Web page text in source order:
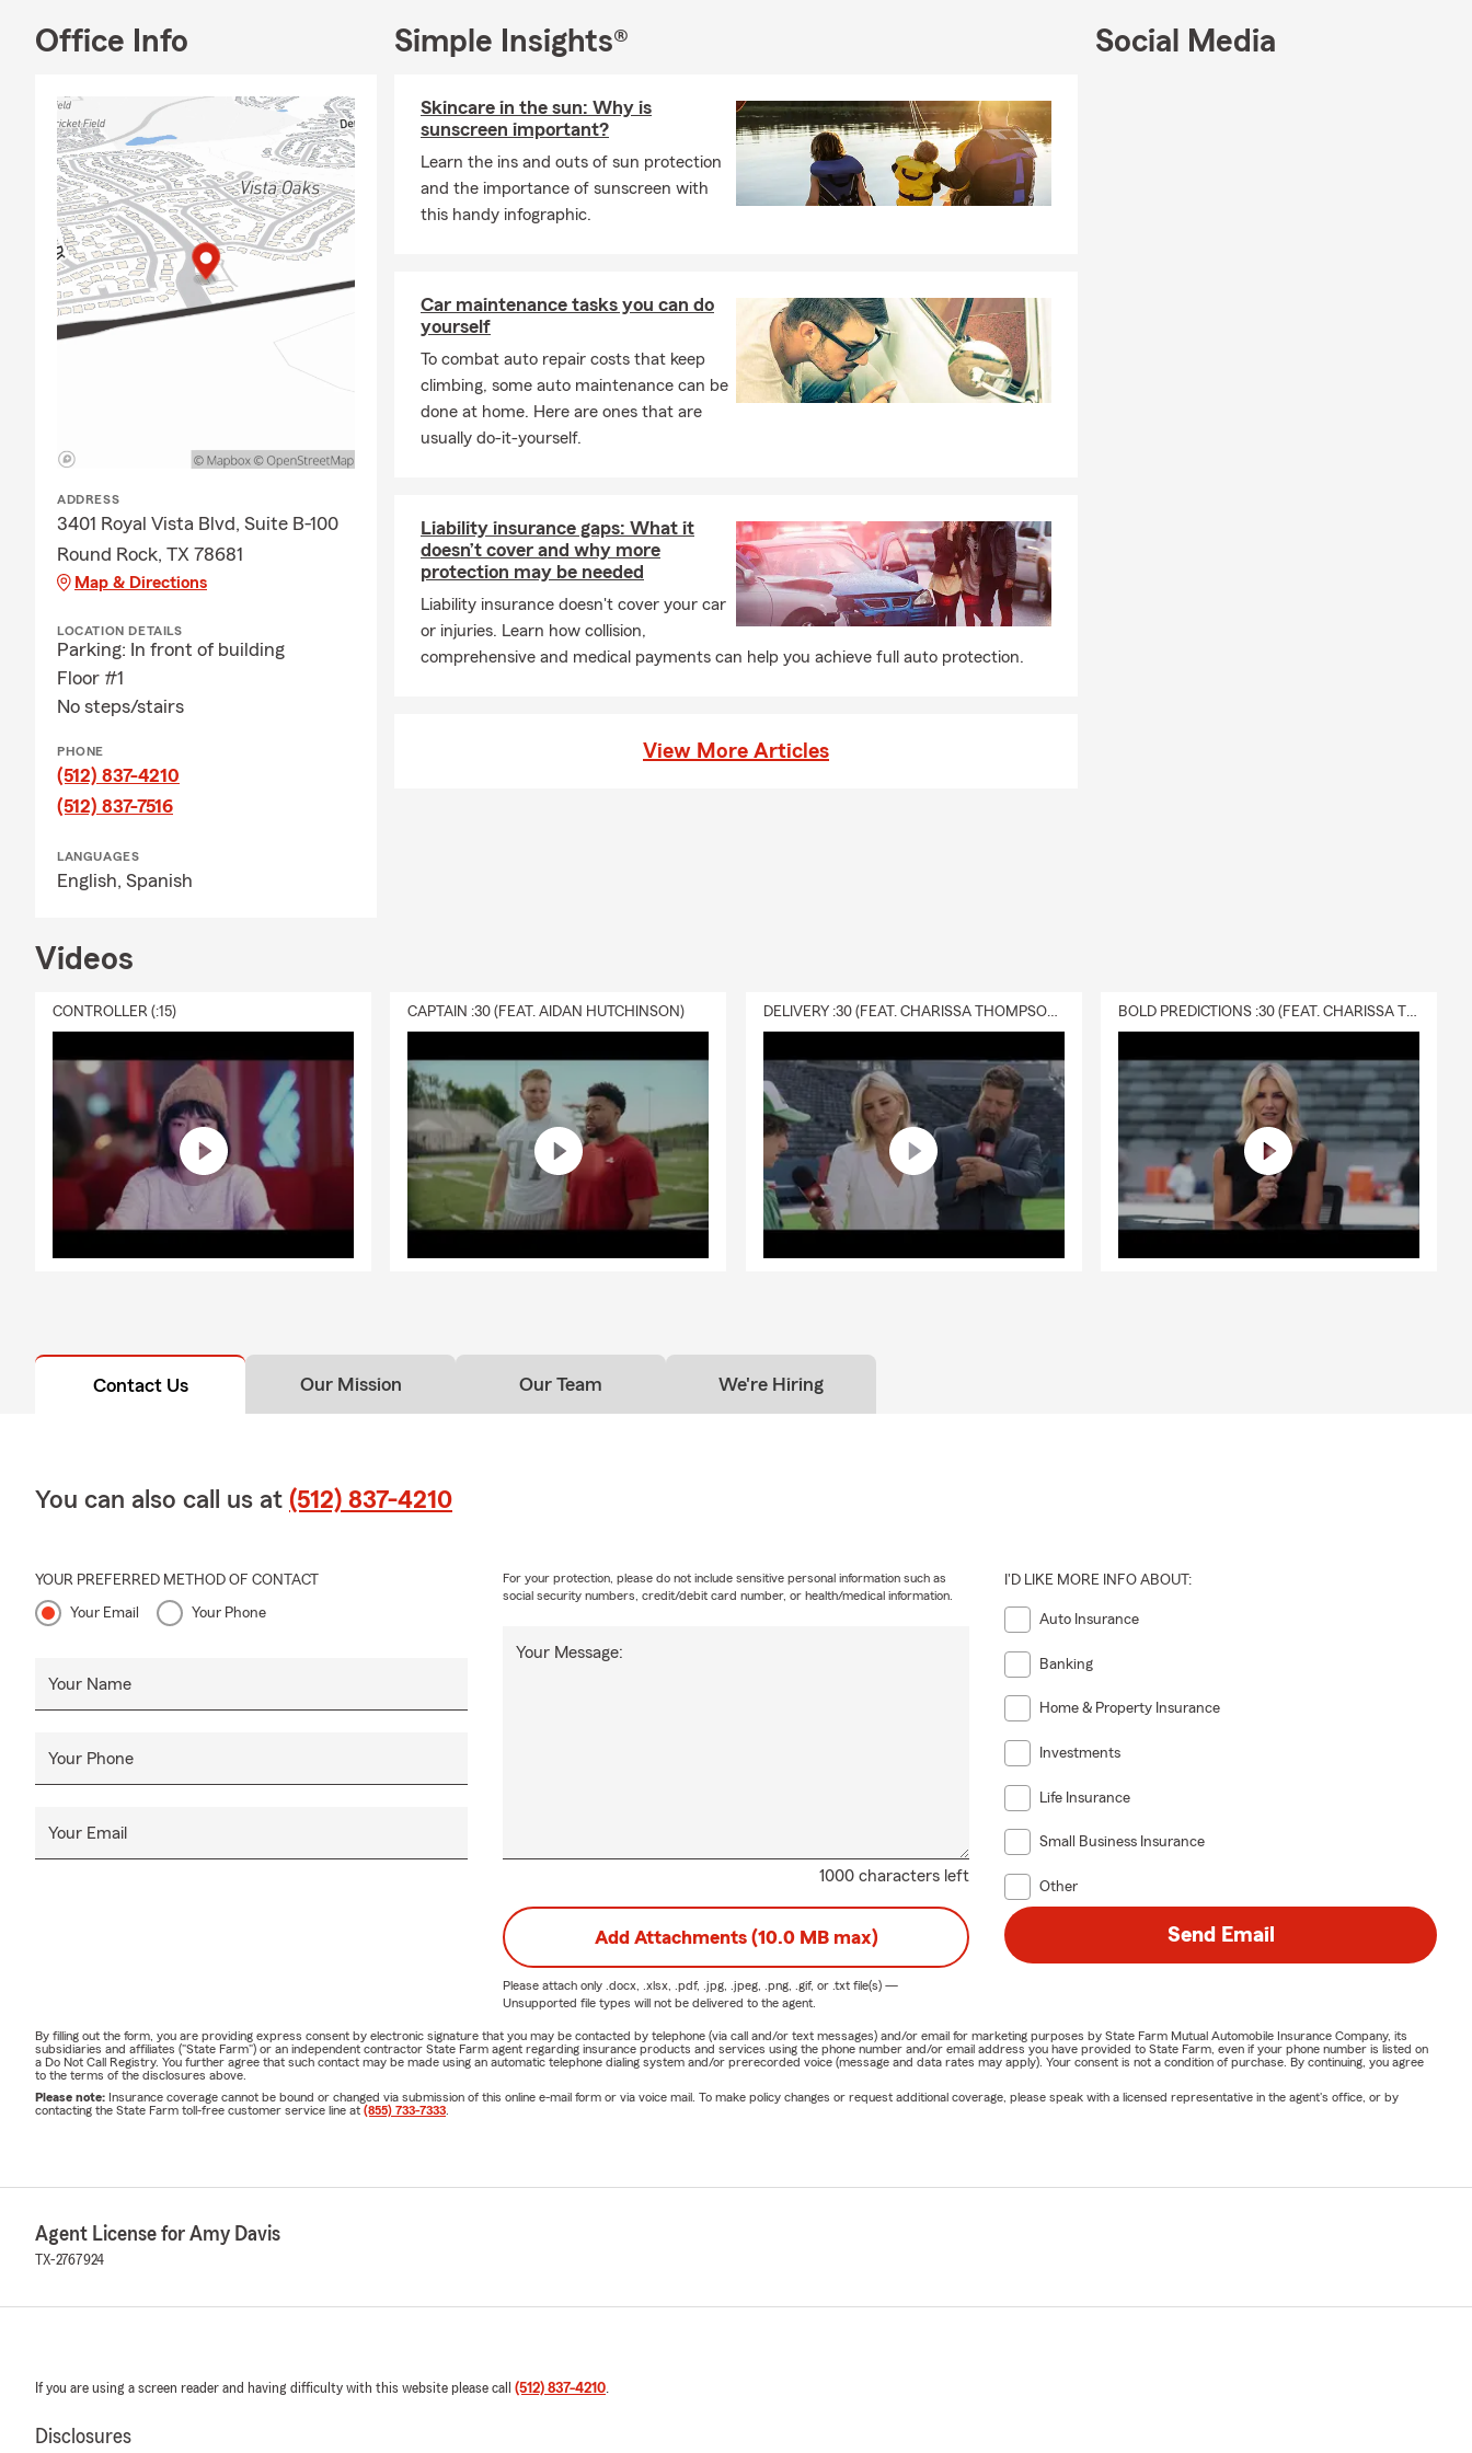
look forward to helping you protect your home, vehicle, and financial future.
Office Info
ADDRESS
3401 Royal Vista Blvd, Suite B-100
Round Rock, TX 78681
Map & Directions
LOCATION DETAILS
Parking: In front of building
Floor #1
No steps/stairs
PHONE
(512) 837-4210
(512) 837-7516
LANGUAGES
English, Spanish
Simple Insights®
Skincare in the sun: Why is
sunscreen important?
Learn the ins and outs of sun protection
and the importance of sunscreen with
this handy infographic.
Car maintenance tasks you can do
yourself
To combat auto repair costs that keep
climbing, some auto maintenance can be
done at home. Here are ones that are
usually do-it-yourself.
Liability insurance gaps: What it
doesn’t cover and why more
protection may be needed
Liability insurance doesn't cover your car
or injuries. Learn how collision,
comprehensive and medical payments can help you achieve full auto protection.
View More Articles
Social Media
Videos
CONTROLLER (:15) CAPTAIN :30 (FEAT. AIDAN HUTCHINSON) DELIVERY :30 (FEAT. CHARISSA THOMPSON & RYAN FITZPATRICK) BOLD PREDICTIONS :30 (FEAT. CHARISSA THOMPSON)
Contact Us Our Mission Our Team We're Hiring
You can also call us at (512) 837-4210
YOUR PREFERRED METHOD OF CONTACT
Your Email Your Phone
Your Name
Your Phone
Your Email
1000 characters left
Your Message:
For your protection, please do not include sensitive personal information such as
social security numbers, credit/debit card number, or health/medical information.
I'D LIKE MORE INFO ABOUT:
Auto Insurance
Banking
Home & Property Insurance
Investments
Life Insurance
Small Business Insurance
Other
Add Attachments (10.0 MB max)
Please attach only .docx, .xlsx, .pdf, .jpg, .jpeg, .png, .gif, or .txtfile(s) —
Unsupported file types will not be delivered to the agent.
Send Email
By filling out the form, you are providing express consent by electronic signature that you may be contacted by telephone (via call and/or text messages) and/or email for marketing purposes by State Farm Mutual Automobile Insurance Company, its
subsidiaries and affiliates ("State Farm") or an independent contractor State Farm agent regarding insurance products and services using the phone number and/or email address you have provided to State Farm, even if your phone number is listed on
a Do Not Call Registry. You further agree that such contact may be made using an automatic telephone dialing system and/or prerecorded voice (message and data rates may apply). Your consent is not a condition of purchase. By continuing, you agree
to the terms of the disclosures above.
Please note: Insurance coverage cannot be bound or changed via submission of this online e-mail form or via voice mail. To make policy changes or request additional coverage, please speak with a licensed representative in the agent's office, or by
contacting the State Farm toll-free customer service line at (855) 733-7333
Agent License for Amy Davis
TX-2767924
If you are using a screen reader and having difficulty with this website please call (512) 837-4210.
Disclosures